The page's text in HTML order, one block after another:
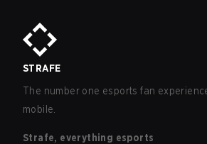
STRAFE
The number one esports fan
mobile.
Strafe, everything esports